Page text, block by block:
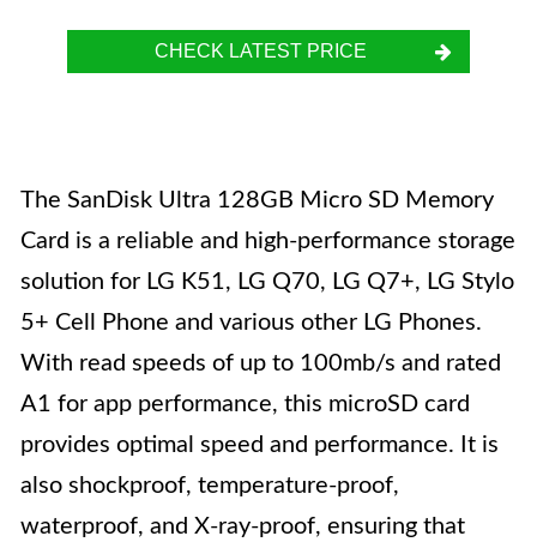
CHECK LATEST PRICE
The SanDisk Ultra 128GB Micro SD Memory
Card is a reliable and high-performance storage
solution for LG K51, LG Q70, LG Q7+, LG Stylo
5+ Cell Phone and various other LG Phones.
With read speeds of up to 100mb/s and rated
A1 for app performance, this microSD card
provides optimal speed and performance. It is
also shockproof, temperature-proof,
waterproof, and X-ray-proof, ensuring that